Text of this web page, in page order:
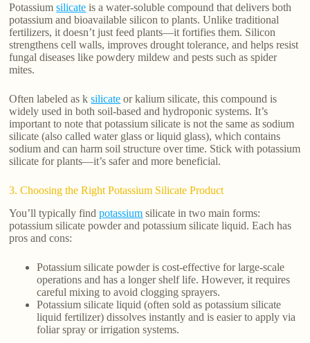
Potassiumsilicate is a water-soluble compound that delivers both
potassium and bioavailable silicon to plants. Unlike traditional
fertilizers, it doesn’t just feed plants—it fortifies them. Silicon
strengthens cell walls, improves drought tolerance, and helps resist
fungal diseases like powdery mildew and pests such as spider
mites.
Often labeled as ksilicate or kalium silicate, this compound is
widely used in both soil-based and hydroponic systems. It’s
important to note that potassium silicate is not the same as sodium
silicate (also called water glass or liquid glass), which contains
sodium and can harm soil structure over time. Stick with potassium
silicate for plants—it’s safer and more beneficial.
3. Choosing the Right Potassium Silicate Product
You’ll typically findpotassium silicate in two main forms:
potassium silicate powder and potassium silicate liquid. Each has
pros and cons:
Potassium silicate powder is cost-effective for large-scale
operations and has a longer shelf life. However, it requires
careful mixing to avoid clogging sprayers.
Potassium silicate liquid (often sold as potassium silicate
liquid fertilizer) dissolves instantly and is easier to apply via
foliar spray or irrigation systems.